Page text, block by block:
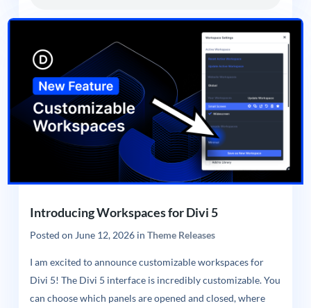
Introducing Workspaces for Divi 5
Posted on June 12, 2026in Theme Releases
I am excited to announce customizable workspaces for
Divi 5! The Divi 5 interface is incredibly customizable. You
can choose which panels are opened and closed, where